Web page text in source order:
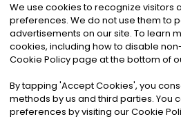
©2026Noa News Ltd. ALL
Privacy|Terms &
We use cookies to recognize visitors
preferences. We do not use them to
advertisements on our site. To learn
cookies, including how to disable
Cookie Policy page at the bottom of
By tapping 'Accept Cookies', you
methods by us and third parties. You
preferences by visiting our Cookie